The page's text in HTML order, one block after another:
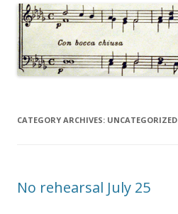
CATEGORY ARCHIVES: UNCATEGORIZED
No rehearsal July 25